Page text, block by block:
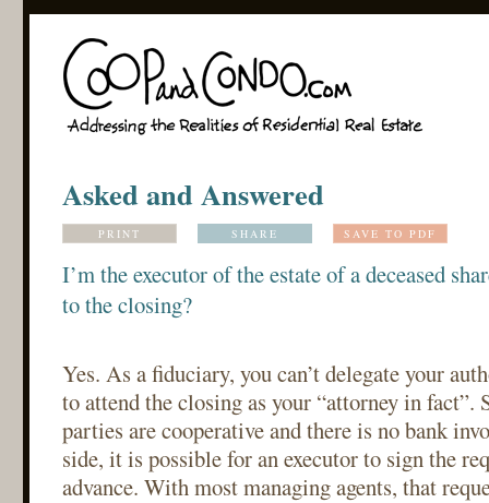
Asked and Answered
PRINT SHARE SAVE TO PDF
I’m the executor of the estate of a deceased
to the closing?
Yes. As a fiduciary, you can’t delegate your
to attend the closing as your “attorney in fact”.
parties are cooperative and there is no bank
side, it is possible for an executor to sign the
advance. With most managing agents, that